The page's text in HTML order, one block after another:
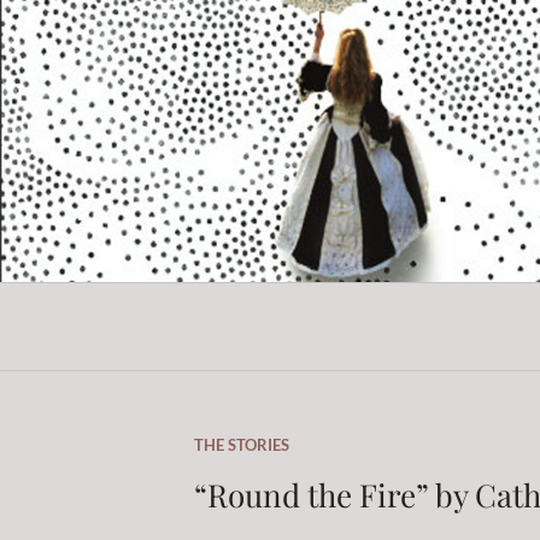
Skip
to
content
THE STORIES
“Round the Fire” by